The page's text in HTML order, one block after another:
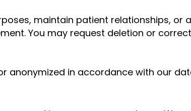
maintain patient relationships, or
You may request deletion or
anonymized in accordance with our